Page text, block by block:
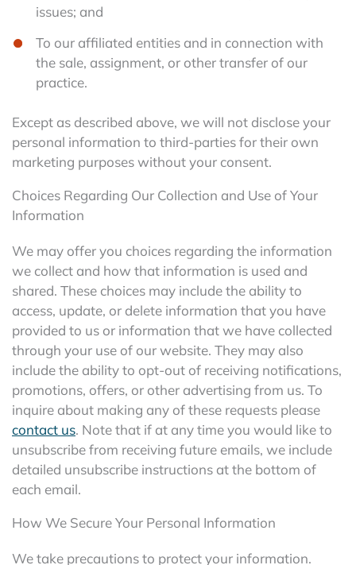
issues; and
To our affiliated entities and in connection with
the sale, assignment, or other transfer of our
practice.
Except as described above, we will not disclose your
personal information to third-parties for their own
marketing purposes without your consent.
Choices Regarding Our Collection and Use of Your
Information
We may offer you choices regarding the information
we collect and how that information is used and
shared. These choices may include the ability to
access, update, or delete information that you have
provided to us or information that we have collected
through your use of our website. They may also
include the ability to opt-out of receiving notifications,
promotions, offers, or other advertising from us. To
inquire about making any of these requests please
contact us. Note that if at any time you would like to
unsubscribe from receiving future emails, we include
detailed unsubscribe instructions at the bottom of
each email.
How We Secure Your Personal Information
We take precautions to protect your information.